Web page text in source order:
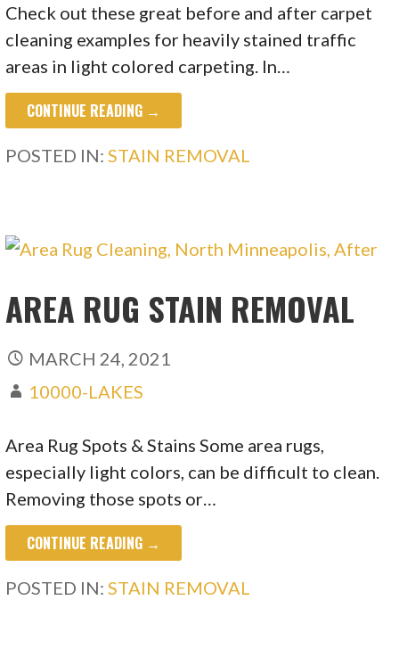
Check out these great before and after carpet
cleaning examples for heavily stained traffic
areas in light colored carpeting. In…
CONTINUE READING →
POSTED IN:STAIN REMOVAL
AREA RUG STAIN REMOVAL
MARCH 24, 2021
10000-LAKES
Area Rug Spots & Stains Some area rugs,
especially light colors, can be difficult to clean.
Removing those spots or…
CONTINUE READING →
POSTED IN:STAIN REMOVAL